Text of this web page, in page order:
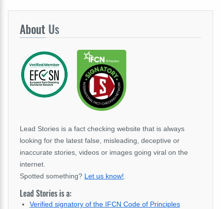
About Us
Lead Stories is a fact checking website that is always
looking for the latest false, misleading, deceptive or
inaccurate stories, videos or images going viral on the
internet.
Spotted something? Let us know!.
Lead Stories is a:
Verified signatory of the IFCN Code of Principles